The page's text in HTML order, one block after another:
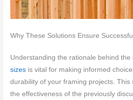
Why These Solutions Ensure
Understanding the rationale behind
sizes is vital for making informed
durability of your framing projects. This
the effectiveness of the previously